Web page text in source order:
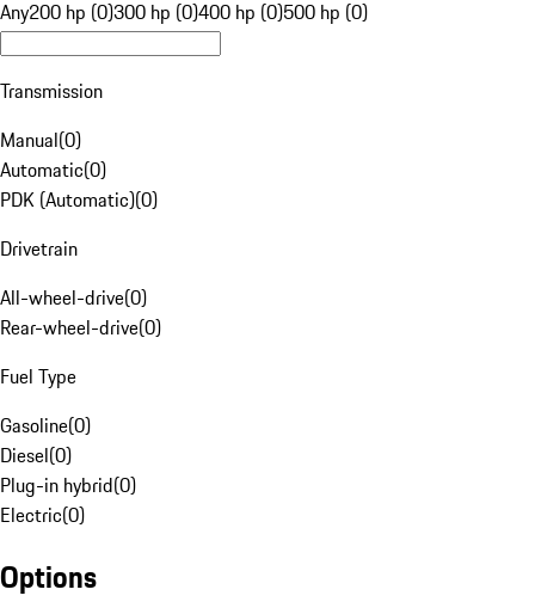
Any200 hp (0)300 hp (0)400 hp (0)500 hp (0)
Transmission
Manual(0)
Automatic(0)
PDK (Automatic)(0)
Drivetrain
All-wheel-drive(0)
Rear-wheel-drive(0)
Fuel Type
Gasoline(0)
Diesel(0)
Plug-in hybrid(0)
Electric(0)
Options